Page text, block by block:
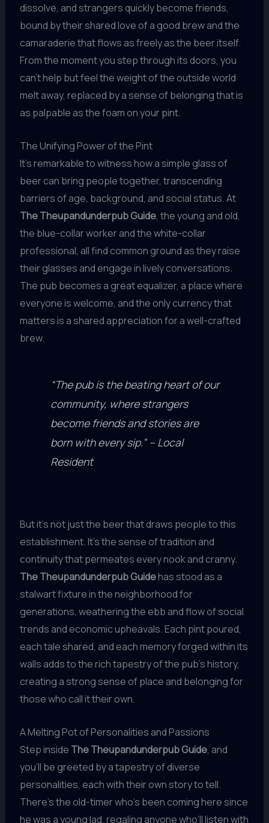
dissolve, and strangers quickly become friends,
bound by their shared love of a good brew and the
camaraderie that flows as freely as the beer itself.
From the moment you step through its doors, you
can’t help but feel the weight of the outside world
melt away, replaced by a sense of belonging that is
as palpable as the foam on your pint.
The Unifying Power of the Pint
It’s remarkable to witness how a simple glass of
beer can bring people together, transcending
barriers of age, background, and social status. At
The Theupandunderpub Guide, the young and old,
the blue-collar worker and the white-collar
professional, all find common ground as they raise
their glasses and engage in lively conversations.
The pub becomes a great equalizer, a place where
everyone is welcome, and the only currency that
matters is a shared appreciation for a well-crafted
brew.
“The pub is the beating heart of our
community, where strangers
become friends and stories are
born with every sip.” – Local
Resident
But it’s not just the beer that draws people to this
establishment. It’s the sense of tradition and
continuity that permeates every nook and cranny.
The Theupandunderpub Guidehas stood as a
stalwart fixture in the neighborhood for
generations, weathering the ebb and flow of social
trends and economic upheavals. Each pint poured,
each tale shared, and each memory forged within its
walls adds to the rich tapestry of the pub’s history,
creating a strong sense of place and belonging for
those who call it their own.
A Melting Pot of Personalities and Passions
Step inside The Theupandunderpub Guide, and
you’ll be greeted by a tapestry of diverse
personalities, each with their own story to tell.
There’s the old-timer who’s been coming here since
he was a young lad, regaling anyone who’ll listen with